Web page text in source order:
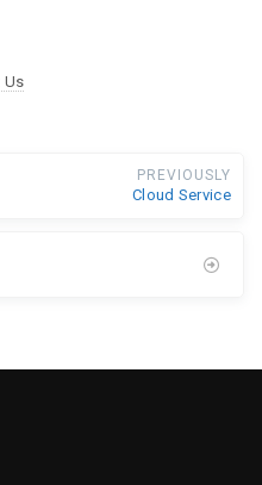
Us
PREVIOUSLY
Cloud Service